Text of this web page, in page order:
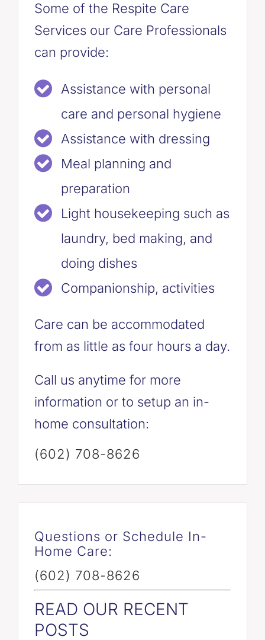
Some of the Respite Care
Services our Care Professionals
can provide:
Assistance with personal
care and personal hygiene
Assistance with dressing
Meal planning and
preparation
Light housekeeping such as
laundry, bed making, and
doing dishes
Companionship, activities
Care can be accommodated
from as little as four hours a day.
Call us anytime for more
information or to setup an in-
home consultation:
(602) 708-8626
Questions or Schedule In-
Home Care:
(602) 708-8626
READ OUR RECENT
POSTS